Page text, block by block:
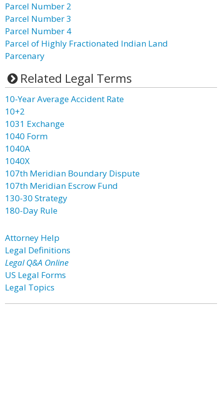
Parcel Number 2
Parcel Number 3
Parcel Number 4
Parcel of Highly Fractionated Indian Land
Parcenary
Related Legal Terms
10-Year Average Accident Rate
10+2
1031 Exchange
1040 Form
1040A
1040X
107th Meridian Boundary Dispute
107th Meridian Escrow Fund
130-30 Strategy
180-Day Rule
Attorney Help
Legal Definitions
Legal Q&A Online
US Legal Forms
Legal Topics